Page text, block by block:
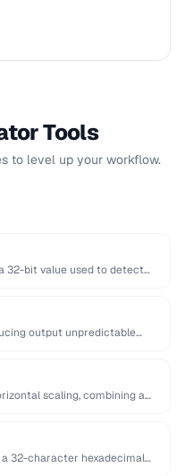
Tools
to level up your workflow.
32-bit value used to detect
output unpredictable
scaling, combining a
32-character hexadecimal